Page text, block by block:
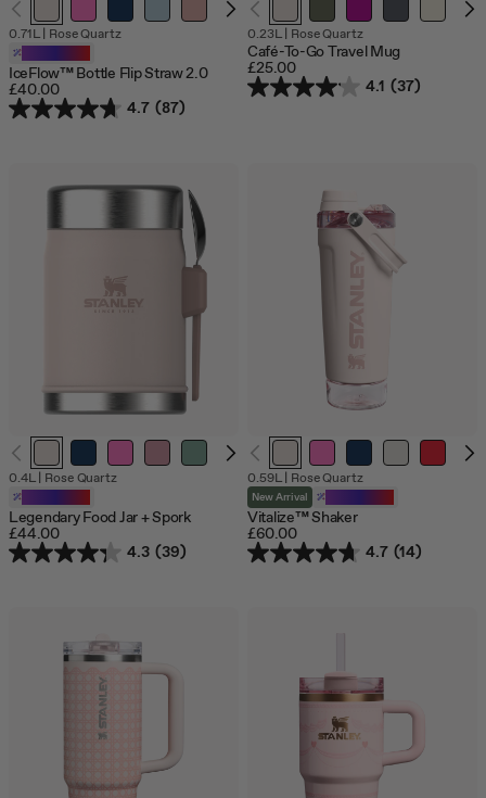
Out
of
stock
0.71L| Rose Quartz
IceFlow™ Bottle Flip Straw 2.0
£40.00
4.7 (87)
0.23L| Rose Quartz
Café-To-Go Travel Mug
£25.00
4.1 (37)
0.4L| Rose Quartz
Legendary Food Jar + Spork
£44.00
4.3 (39)
0.59L| Rose Quartz
New Arrival Customizable
Vitalize™ Shaker
£60.00
4.7 (14)